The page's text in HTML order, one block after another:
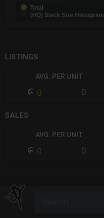
Total
(HQ) Stack Size Histogram
LISTINGS
AVG. PER UNIT
0 0
SALES
AVG. PER UNIT
0 0